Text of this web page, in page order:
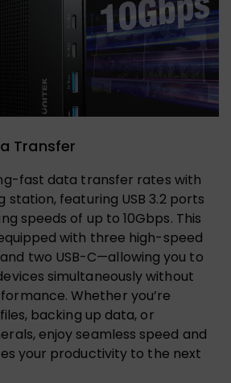
Transfer
fast data transfer rates with
station, featuring USB 3.2 ports
speeds of up to 10Gbps. This
with three high-speed
two USB-C—allowing you to
simultaneously without
Whether you’re
backing up data, or
enjoy seamless speed and
your productivity to the next